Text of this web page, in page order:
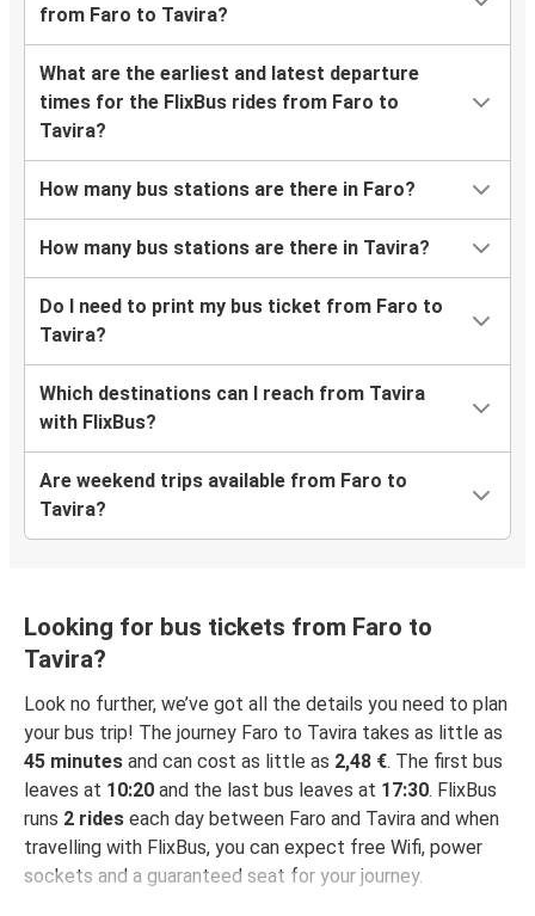
from Faro to Tavira?
What are the earliest and latest departure
times for the FlixBus rides from Faro to
Tavira?
How many bus stations are there in Faro?
How many bus stations are there in Tavira?
Do I need to print my bus ticket from Faro to
Tavira?
Which destinations can I reach from Tavira
with FlixBus?
Are weekend trips available from Faro to
Tavira?
Looking for bus tickets from Faro to
Tavira?
Look no further, we’ve got all the details you need to plan
your bus trip! The journey Faro to Tavira takes as little as
45 minutes and can cost as little as 2,48 €. The first bus
leaves at 10:20 and the last bus leaves at 17:30. FlixBus
runs 2 rides each day between Faro and Tavira and when
travelling with FlixBus, you can expect free Wifi, power
sockets and a guaranteed seat for your journey.